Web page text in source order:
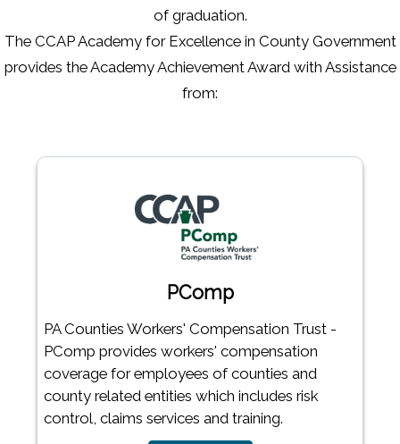
of graduation.
The CCAP Academy for Excellence in County Government
provides the Academy Achievement Award with Assistance
from:
PComp
PA Counties Workers' Compensation Trust -
PComp provides workers' compensation
coverage for employees of counties and
county related entities which includes risk
control, claims services and training.